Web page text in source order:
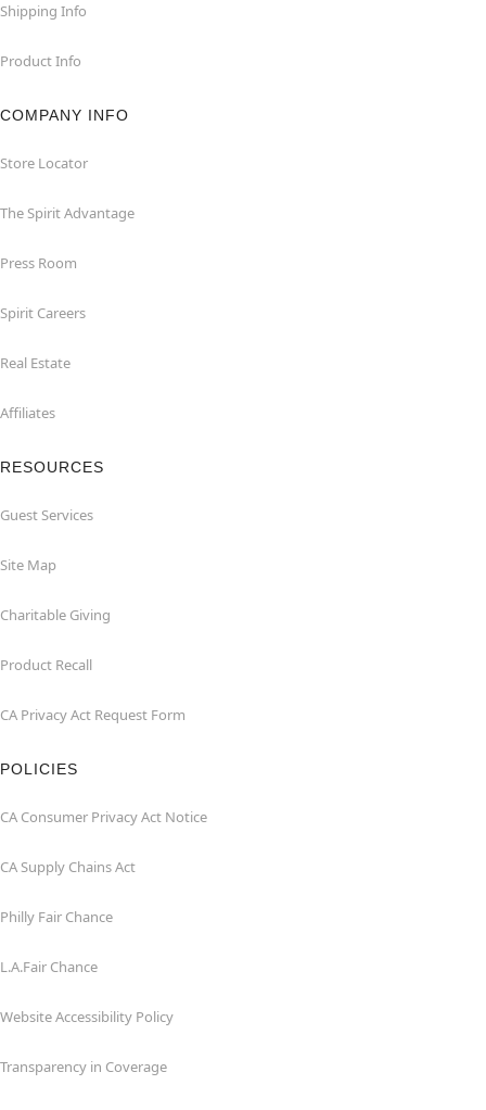
Shipping Info
Product Info
COMPANY INFO
Store Locator
The Spirit Advantage
Press Room
Spirit Careers
Real Estate
Affiliates
RESOURCES
Guest Services
Site Map
Charitable Giving
Product Recall
CA Privacy Act Request Form
POLICIES
CA Consumer Privacy Act Notice
CA Supply Chains Act
Philly Fair Chance
L.A.Fair Chance
Website Accessibility Policy
Transparency in Coverage